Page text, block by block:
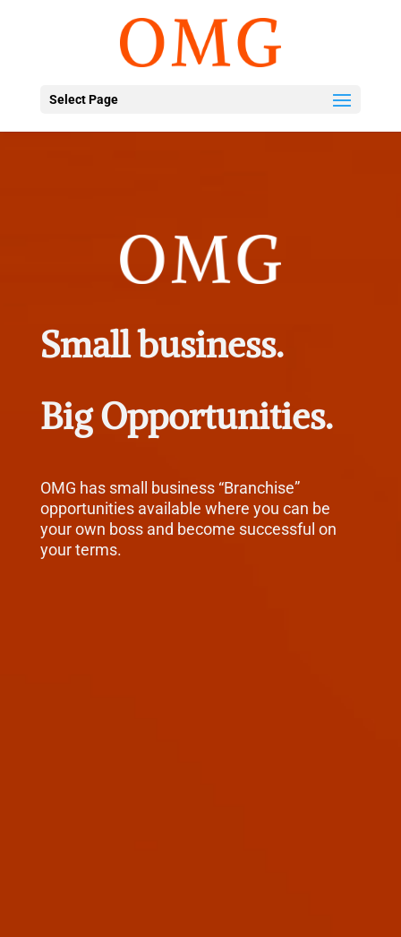
Select Page
Small business.
Big Opportunities.
OMG has small business “Branchise”
opportunities available where you can be
your own boss and become successful on
your terms.